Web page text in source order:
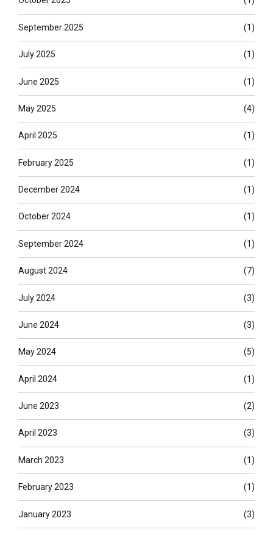
September 2025 (1)
July 2025 (1)
June 2025 (1)
May 2025 (4)
April 2025 (1)
February 2025 (1)
December 2024 (1)
October 2024 (1)
September 2024 (1)
August 2024 (7)
July 2024 (3)
June 2024 (3)
May 2024 (5)
April 2024 (1)
June 2023 (2)
April 2023 (3)
March 2023 (1)
February 2023 (1)
January 2023 (3)